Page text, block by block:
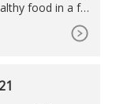
food in a fe
is made of fo
for fruit sq